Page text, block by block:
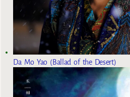
Da Mo Yao (Ballad of the Desert)